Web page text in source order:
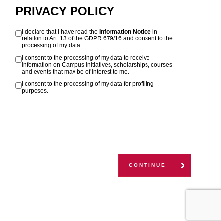
PRIVACY POLICY
I declare that I have read the Information Notice in
relation to Art. 13 of the GDPR 679/16 and consent to the
processing of my data.
I consent to the processing of my data to receive
information on Campus initiatives, scholarships, courses
and events that may be of interest to me.
I consent to the processing of my data for profiling
purposes.
CONTINUE